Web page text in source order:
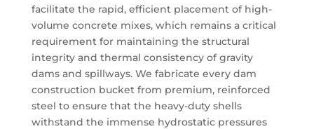
facilitate the rapid, efficient placement of high-
volume concrete mixes, which remains a critical
requirement for maintaining the structural
integrity and thermal consistency of gravity
dams and spillways. We fabricate every dam
construction bucket from premium, reinforced
steel to ensure that the heavy-duty shells
withstand the immense hydrostatic pressures